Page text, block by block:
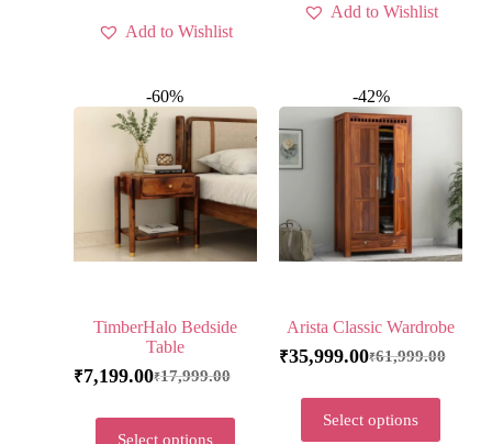
Add to Wishlist
Add to Wishlist
-60%
TimberHalo Bedside
Table
₹17,999.00
₹7,199.00
Select options
-42%
Arista Classic Wardrobe
₹61,999.00
₹35,999.00
Select options